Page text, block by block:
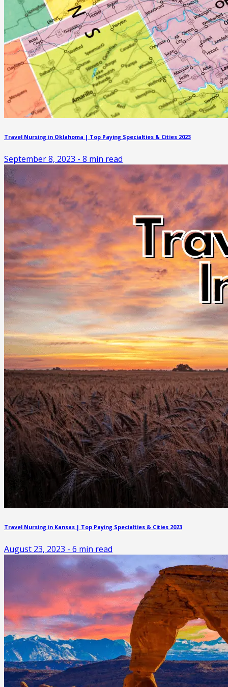
Travel Nursing in Oklahoma | Top Paying Specialties & Cities 2023
September 8, 2023 - 8 min read
Travel Nursing in Kansas | Top Paying Specialties & Cities 2023
August 23, 2023 - 6 min read